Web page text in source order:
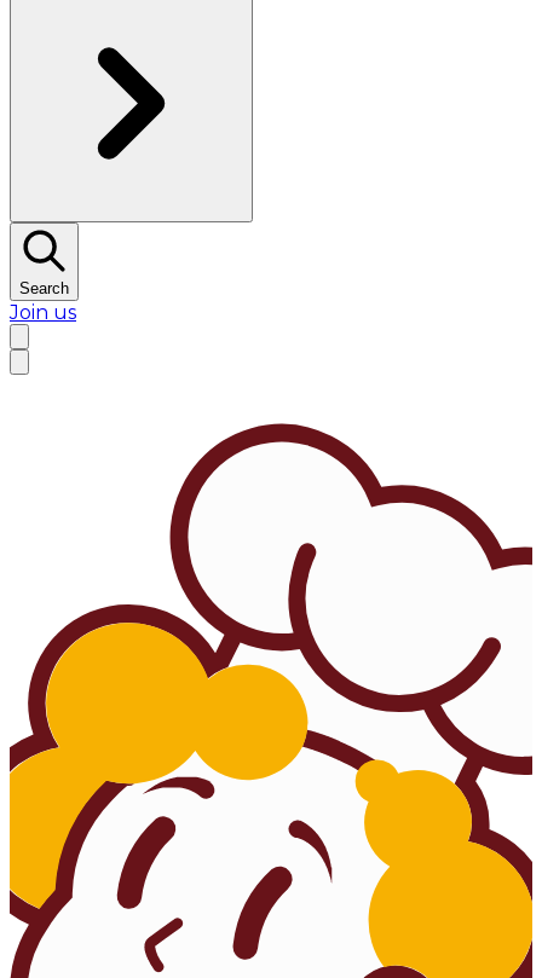
Search
Join us